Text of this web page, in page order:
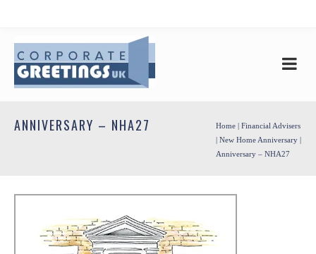
Home| Financial Advisers
| New Home Anniversary|
Anniversary – NHA27
ANNIVERSARY – NHA27